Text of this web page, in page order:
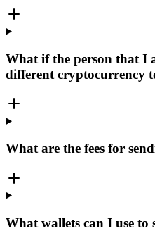
What if the person that I
different cryptocurrency
What are the fees for
What wallets can I use to